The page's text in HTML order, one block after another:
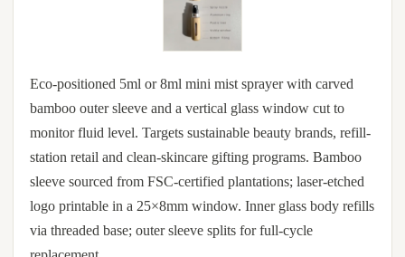
Eco-positioned 5ml or 8ml mini mist sprayer with carved
bamboo outer sleeve and a vertical glass window cut to
monitor fluid level. Targets sustainable beauty brands, refill-
station retail and clean-skincare gifting programs. Bamboo
sleeve sourced from FSC-certified plantations; laser-etched
logo printable in a 25×8mm window. Inner glass body refills
via threaded base; outer sleeve splits for full-cycle